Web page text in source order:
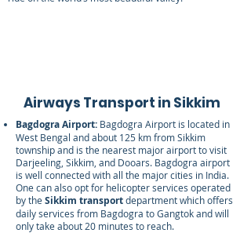
Airways Transport in Sikkim
Bagdogra Airport: Bagdogra Airport is located in
West Bengal and about 125 km from Sikkim
township and is the nearest major airport to visit
Darjeeling, Sikkim, and Dooars. Bagdogra airport
is well connected with all the major cities in India.
One can also opt for helicopter services operated
by the Sikkim transportdepartment which offers
daily services from Bagdogra to Gangtok and will
only take about 20 minutes to reach.